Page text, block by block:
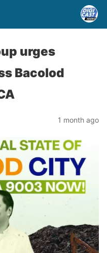
urges
Bacolod
1 month ago